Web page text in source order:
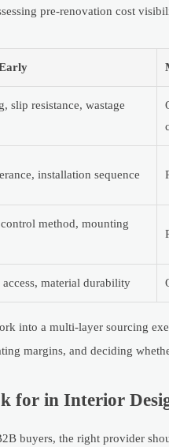
pre-renovation cost
slip resistance, wastage
installation sequence
method, mounting
material durability
into a multi-layer sourcing
margins, and deciding
for in Interior
buyers, the right provider